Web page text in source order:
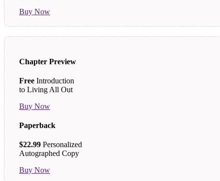
Buy Now
Chapter Preview
Free Introduction
to Living All Out
Buy Now
Paperback
$22.99 Personalized
Autographed Copy
Buy Now